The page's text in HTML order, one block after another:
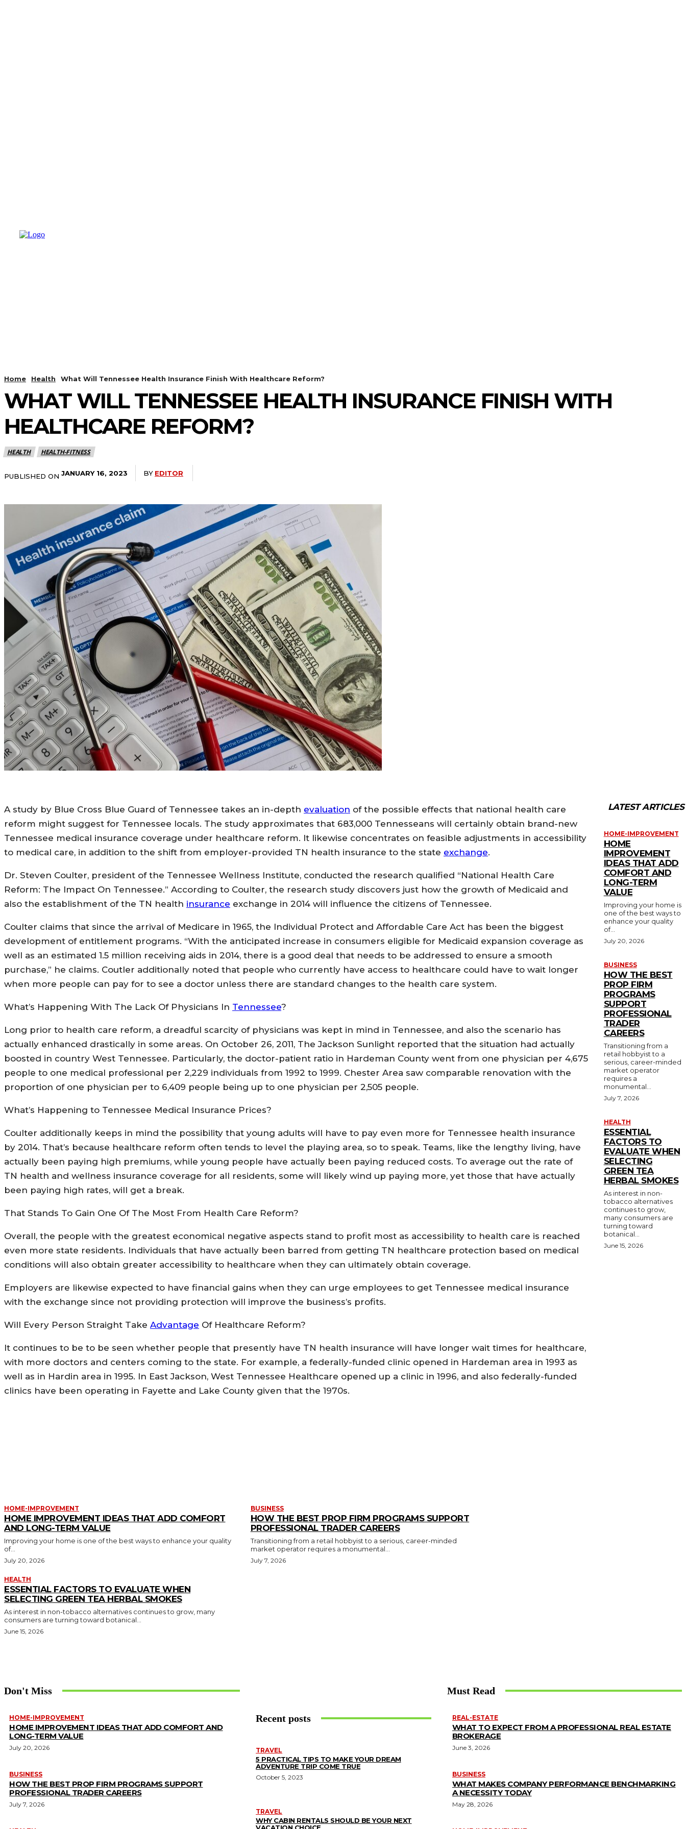
Home Health What Will Tennessee Health Insurance Finish With Healthcare Reform?
WHAT WILL TENNESSEE HEALTH INSURANCE FINISH WITH
HEALTHCARE REFORM?
HEALTH HEALTH-FITNESS
PUBLISHED ON JANUARY 16, 2023 BY EDITOR
A study by Blue Cross Blue Guard of Tennessee takes an in-depth evaluation of the possible effects that national health care
reform might suggest for Tennessee locals. The study approximates that 683,000 Tennesseans will certainly obtain brand-new
Tennessee medical insurance coverage under healthcare reform. It likewise concentrates on feasible adjustments in accessibility
to medical care, in addition to the shift from employer-provided TN health insurance to the state exchange.
Dr. Steven Coulter, president of the Tennessee Wellness Institute, conducted the research qualified “National Health Care
Reform: The Impact On Tennessee.” According to Coulter, the research study discovers just how the growth of Medicaid and
also the establishment of the TN health insurance exchange in 2014 will influence the citizens of Tennessee.
Coulter claims that since the arrival of Medicare in 1965, the Individual Protect and Affordable Care Act has been the biggest
development of entitlement programs. “With the anticipated increase in consumers eligible for Medicaid expansion coverage as
well as an estimated 1.5 million receiving aids in 2014, there is a good deal that needs to be addressed to ensure a smooth
purchase,” he claims. Coutler additionally noted that people who currently have access to healthcare could have to wait longer
when more people can pay for to see a doctor unless there are standard changes to the health care system.
What’s Happening With The Lack Of Physicians In Tennessee?
Long prior to health care reform, a dreadful scarcity of physicians was kept in mind in Tennessee, and also the scenario has
actually enhanced drastically in some areas. On October 26, 2011, The Jackson Sunlight reported that the situation had actually
boosted in country West Tennessee. Particularly, the doctor-patient ratio in Hardeman County went from one physician per 4,675
people to one medical professional per 2,229 individuals from 1992 to 1999. Chester Area saw comparable renovation with the
proportion of one physician per to 6,409 people being up to one physician per 2,505 people.
What’s Happening to Tennessee Medical Insurance Prices?
Coulter additionally keeps in mind the possibility that young adults will have to pay even more for Tennessee health insurance
by 2014. That’s because healthcare reform often tends to level the playing area, so to speak. Teams, like the lengthy living, have
actually been paying high premiums, while young people have actually been paying reduced costs. To average out the rate of
TN health and wellness insurance coverage for all residents, some will likely wind up paying more, yet those that have actually
been paying high rates, will get a break.
That Stands To Gain One Of The Most From Health Care Reform?
Overall, the people with the greatest economical negative aspects stand to profit most as accessibility to health care is reached
even more state residents. Individuals that have actually been barred from getting TN healthcare protection based on medical
conditions will also obtain greater accessibility to healthcare when they can ultimately obtain coverage.
Employers are likewise expected to have financial gains when they can urge employees to get Tennessee medical insurance
with the exchange since not providing protection will improve the business’s profits.
Will Every Person Straight Take Advantage Of Healthcare Reform?
It continues to be to be seen whether people that presently have TN health insurance will have longer wait times for healthcare,
with more doctors and centers coming to the state. For example, a federally-funded clinic opened in Hardeman area in 1993 as
well as in Hardin area in 1995. In East Jackson, West Tennessee Healthcare opened up a clinic in 1996, and also federally-funded
clinics have been operating in Fayette and Lake County given that the 1970s.
LATEST ARTICLES
HOME-IMPROVEMENT
HOME
IMPROVEMENT
IDEAS THAT ADD
COMFORT AND
LONG-TERM
VALUE
Improving your home is
one of the best ways to
enhance your quality
of...
July 20, 2026
BUSINESS
HOW THE BEST
PROP FIRM
PROGRAMS
SUPPORT
PROFESSIONAL
TRADER
CAREERS
Transitioning from a
retail hobbyist to a
serious, career-minded
market operator
requires a
monumental...
July 7, 2026
HEALTH
ESSENTIAL
FACTORS TO
EVALUATE WHEN
SELECTING
GREEN TEA
HERBAL SMOKES
As interest in non-
tobacco alternatives
continues to grow,
many consumers are
turning toward
botanical...
June 15, 2026
HOME-IMPROVEMENT
HOME IMPROVEMENT IDEAS THAT ADD COMFORT
AND LONG-TERM VALUE
Improving your home is one of the best ways to enhance your quality
of...
July 20, 2026
BUSINESS
HOW THE BEST PROP FIRM PROGRAMS SUPPORT
PROFESSIONAL TRADER CAREERS
Transitioning from a retail hobbyist to a serious, career-minded
market operator requires a monumental...
July 7, 2026
HEALTH
ESSENTIAL FACTORS TO EVALUATE WHEN
SELECTING GREEN TEA HERBAL SMOKES
As interest in non-tobacco alternatives continues to grow, many
consumers are turning toward botanical...
June 15, 2026
Don't Miss
HOME-IMPROVEMENT
HOME IMPROVEMENT IDEAS THAT ADD COMFORT AND
LONG-TERM VALUE
July 20, 2026
BUSINESS
HOW THE BEST PROP FIRM PROGRAMS SUPPORT
PROFESSIONAL TRADER CAREERS
July 7, 2026
Recent posts
TRAVEL
5 PRACTICAL TIPS TO MAKE YOUR DREAM
ADVENTURE TRIP COME TRUE
October 5, 2023
TRAVEL
WHY CABIN RENTALS SHOULD BE YOUR NEXT
Must Read
REAL-ESTATE
WHAT TO EXPECT FROM A PROFESSIONAL REAL ESTATE
BROKERAGE
June 3, 2026
BUSINESS
WHAT MAKES COMPANY PERFORMANCE BENCHMARKING
A NECESSITY TODAY
May 28, 2026